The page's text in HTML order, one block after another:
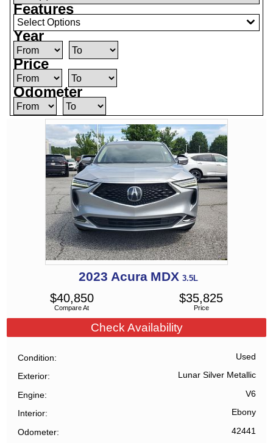
Features
Select Options
Year
Price
Odometer
2023 Acura MDX 3.5L
Compare At
$40,850
Price
$35,825
Check Availability
Condition Used
Exterior Lunar Silver Metallic
Engine V6
Interior Ebony
Odometer 42441